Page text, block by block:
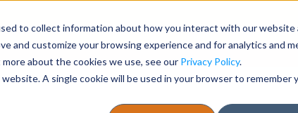
to collect information about how you interact with our website
and customize your browsing experience and for analytics and
about the cookies we use, see our Privacy Policy.
A single cookie will be used in your browser to remember
1-866-471-0236
Tables